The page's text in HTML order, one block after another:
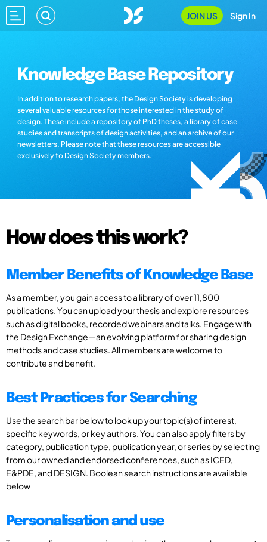
JOIN US Sign In
Knowledge Base Repository
In addition to research papers, the Design Society is developing
several valuable resources for those interested in the study of
design. These include a repository of PhD theses, a library of case
studies and transcripts of design activities, and an archive of our
newsletters. Please note that these resources are accessible
exclusively to Design Society members.
How does this work?
Member Benefits of Knowledge Base
As a member, you gain access to a library of over 11,800
publications. You can upload your thesis and explore resources
such as digital books, recorded webinars and talks. Engage with
the Design Exchange—an evolving platform for sharing design
methods and case studies. All members are welcome to
contribute and benefit.
Best Practices for Searching
Use the search bar below to look up your topic(s) of interest,
specific keywords, or key authors. You can also apply filters by
category, publication type, publication year, or series by selecting
from our owned and endorsed conferences, such as ICED,
E&PDE, and DESIGN. Boolean search instructions are available
below
Personalisation and use